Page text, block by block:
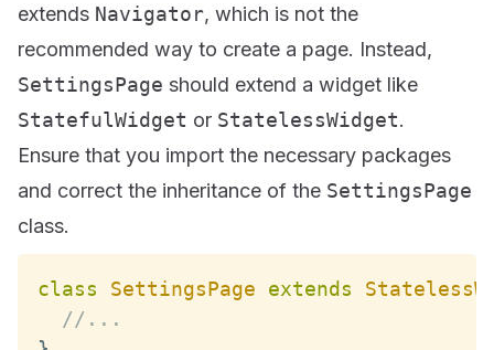
extends Navigator, which is not the
recommended way to create a page. Instead,
SettingsPage should extend a widget like
StatefulWidget or StatelessWidget.
Ensure that you import the necessary packages
and correct the inheritance of the SettingsPage
class.
class SettingsPage extends
//...